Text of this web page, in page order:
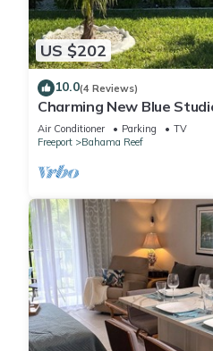
US $202
10.0(4 Reviews)
Charming New Blue
WiFi & AC in fun time
Air Conditioner Parking
TV
Freeport
Bahama Reef